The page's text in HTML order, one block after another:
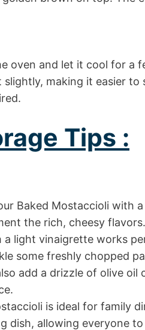
oven and let it cool for a
making it easier to
Tips :
Baked Mostaccioli with
the rich, cheesy
a light vinaigrette works
some freshly chopped
add a drizzle of olive oil
is ideal for family
dish, allowing everyone